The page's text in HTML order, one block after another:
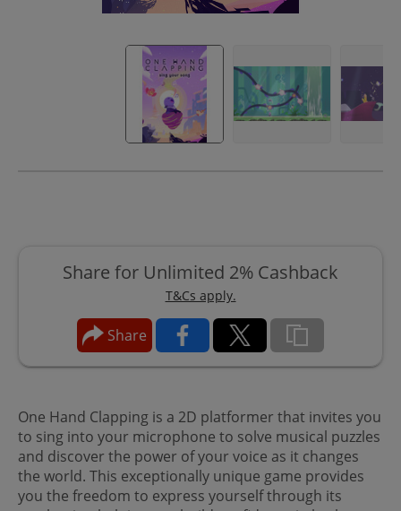
Share for Unlimited 2% Cashback
T&Cs apply.
Share
One Hand Clapping is a 2D platformer that invites you
to sing into your microphone to solve musical puzzles
and discover the power of your voice as it changes
the world. This exceptionally unique game provides
you the freedom to express yourself through its